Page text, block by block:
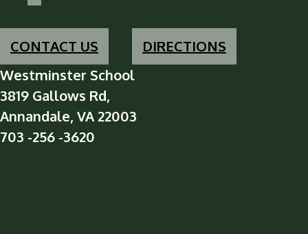
CONTACT US
DIRECTIONS
Westminster School
3819 Gallows Rd,
Annandale, VA 22003
703 -256 -3620